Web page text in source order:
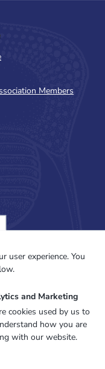
Members
user experience. You
and Marketing
cookies used by us to
how you are
with our website.